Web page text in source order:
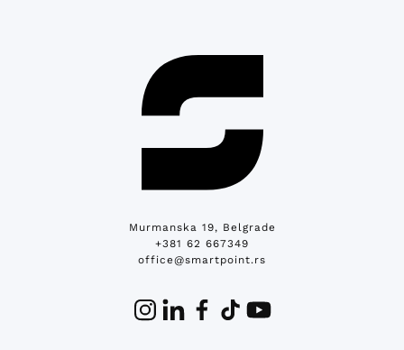
Murmanska 19, Belgrade
+381 62 667349
office@smartpoint.rs